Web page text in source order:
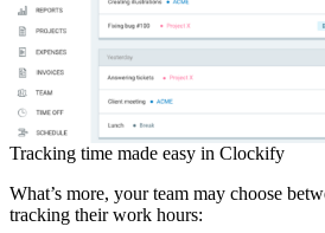
Tracking time made easy in Clockify
What’s more, your team may choose
tracking their work hours: